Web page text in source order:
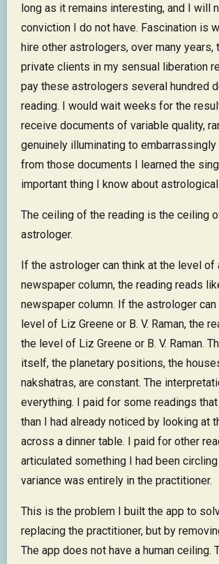
long as it remains interesting, and I will
conviction I do not have. Fascination is
hire other astrologers, over many years,
private clients in my sensual liberation
pay these astrologers several hundred
reading. I would wait weeks for the
receive documents of variable quality,
genuinely illuminating to embarrassingly
from those documents I learned the
important thing I know about
The ceiling of the reading is the ceiling
astrologer.
If the astrologer can think at the level of
newspaper column, the reading reads
newspaper column. If the astrologer can
level of Liz Greene or B. V. Raman, the
the level of Liz Greene or B. V. Raman.
itself, the planetary positions, the
nakshatras, are constant. The
everything. I paid for some readings
than I had already noticed by looking at
across a dinner table. I paid for other
articulated something I had been
variance was entirely in the practitioner.
This is the problem I built the app to
replacing the practitioner, but by
The app does not have a human ceiling.